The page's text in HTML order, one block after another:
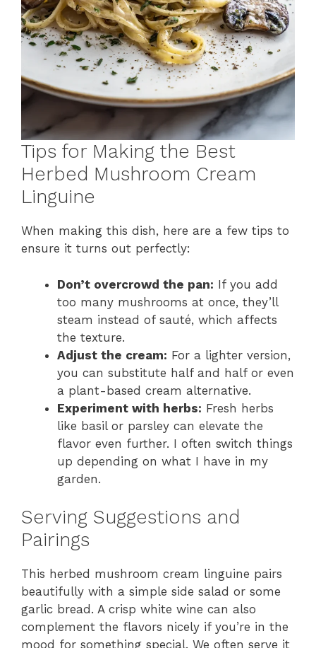
Tips for Making the Best
Herbed Mushroom Cream
Linguine
When making this dish, here are a few tips to
ensure it turns out perfectly:
Don’t overcrowd the pan: If you add
too many mushrooms at once, they’ll
steam instead of sauté, which affects
the texture.
Adjust the cream: For a lighter version,
you can substitute half and half or even
a plant-based cream alternative.
Experiment with herbs: Fresh herbs
like basil or parsley can elevate the
flavor even further. I often switch things
up depending on what I have in my
garden.
Serving Suggestions and
Pairings
This herbed mushroom cream linguine pairs
beautifully with a simple side salad or some
garlic bread. A crisp white wine can also
complement the flavors nicely if you’re in the
mood for something special. We often serve it